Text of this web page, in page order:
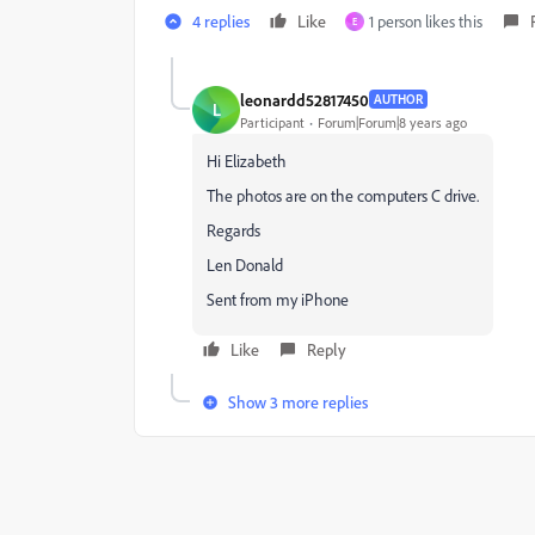
4 replies Like E 1 person likes this
L leonardd52817450 AUTHOR
Participant Forum|Forum|8 years ago
Hi Elizabeth
The photos are on the computers C drive.
Regards
Len Donald
Sent from my iPhone
Like Reply
Show 3 more replies